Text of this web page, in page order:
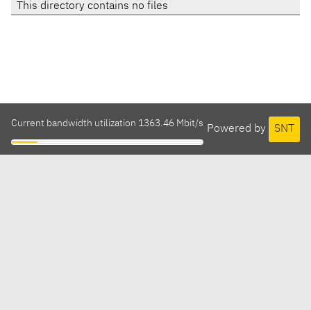
This directory contains no files
Powered by SNT
Current bandwidth utilization 1363.46 Mbit/s